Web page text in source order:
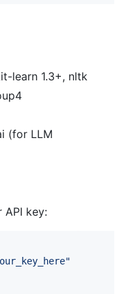
learn 1.3+, nltk
(for LLM
API key:
"